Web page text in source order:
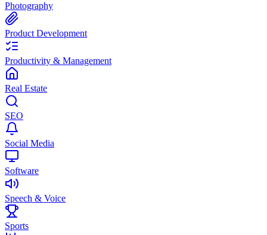
Photography
Product Development
Productivity & Management
Real Estate
SEO
Social Media
Software
Speech & Voice
Sports